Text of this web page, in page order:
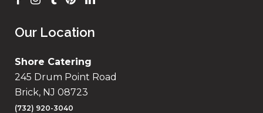
Our Location
Shore Catering
245 Drum Point Road
Brick, NJ 08723
(732) 920-3040